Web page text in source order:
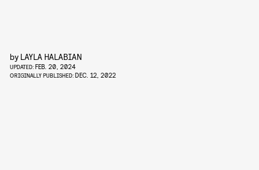
by LAYLA HALABIAN
UPDATED:FEB. 20, 2024
ORIGINALLY PUBLISHED:DEC. 12, 2022